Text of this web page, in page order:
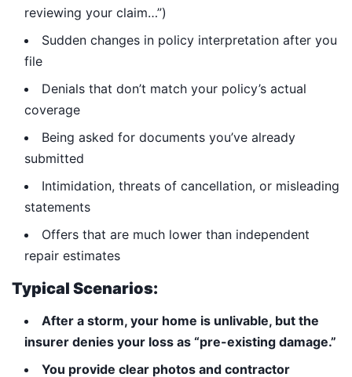
reviewing your claim…”)
Sudden changes in policy interpretation after you
file
Denials that don’t match your policy’s actual
coverage
Being asked for documents you’ve already
submitted
Intimidation, threats of cancellation, or misleading
statements
Offers that are much lower than independent
repair estimates
Typical Scenarios:
After a storm, your home is unlivable, but the
insurer denies your loss as “pre-existing damage.”
You provide clear photos and contractor